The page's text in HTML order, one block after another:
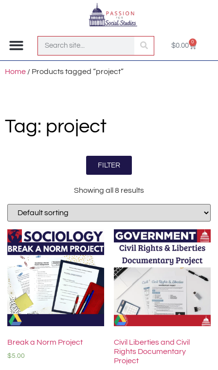
$0.00 0
Home / Products tagged “project”
Tag: project
FILTER
Showing all 8 results
Break a Norm Project
$5.00
Civil Liberties and Civil
Rights Documentary
Project